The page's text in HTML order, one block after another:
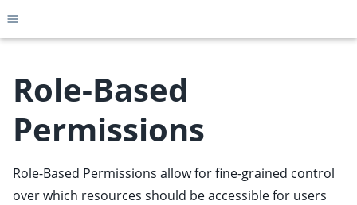
Toggle site navigation sidebar
child pages in navigation
child pages in navigation
Role-Based
Permissions
Role-Based Permissions allow for fine-grained control
over which resources should be accessible for users